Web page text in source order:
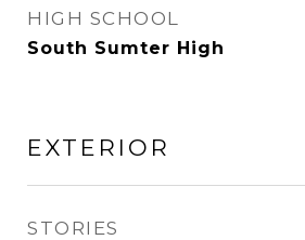
HIGH SCHOOL
South Sumter High
EXTERIOR
STORIES